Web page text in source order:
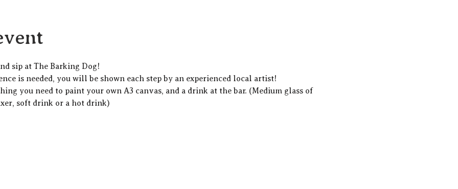
sip at The Barking Dog!
is needed, you will be shown each step by an experienced local artist!
you need to paint your own A3 canvas, and a drink at the bar. (Medium glass of
soft drink or a hot drink)